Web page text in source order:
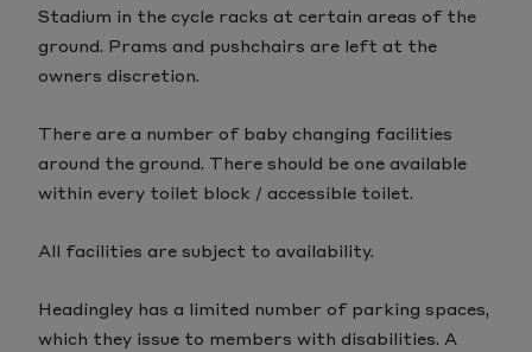
Stadium in the cycle racks at certain areas of the
ground. Prams and pushchairs are left at the
owners discretion.
There are a number of baby changing facilities
around the ground. There should be one available
within every toilet block / accessible toilet.
All facilities are subject to availability.
Headingley has a limited number of parking spaces,
which they issue to members with disabilities. A